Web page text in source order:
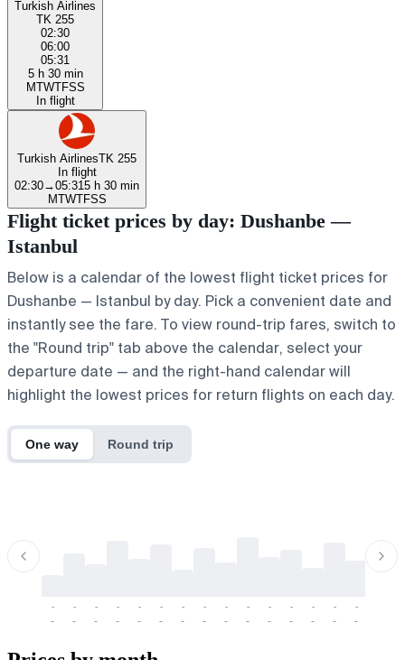
Turkish Airlines
TK 255
02:30
06:00
05:31
5 h 30 min
MTWTFSS
In flight
Turkish AirlinesTK 255
In flight
02:30→05:315 h 30 min
MTWTFSS
Flight ticket prices by day: Dushanbe —
Istanbul
Below is a calendar of the lowest flight ticket prices for
Dushanbe — Istanbul by day. Pick a convenient date and
instantly see the fare. To view round-trip fares, switch to
the "Round trip" tab above the calendar, select your
departure date — and the right-hand calendar will
highlight the lowest prices for return flights on each day.
One way Round trip
-
-
-
-
-
-
-
-
-
-
-
-
-
-
-
-
-
-
-
-
-
-
-
-
-
-
-
-
-
-